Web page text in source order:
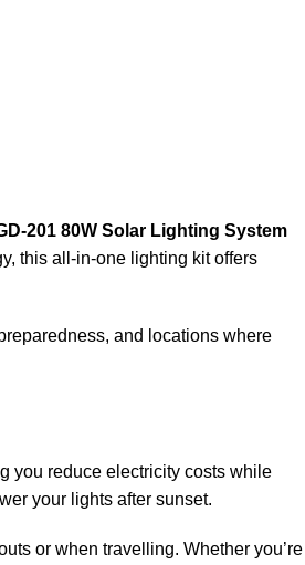
201 80W Solar Lighting System
this all-in-one lighting kit offers
and locations where
you reduce electricity costs while
your lights after sunset.
or when travelling. Whether you’re